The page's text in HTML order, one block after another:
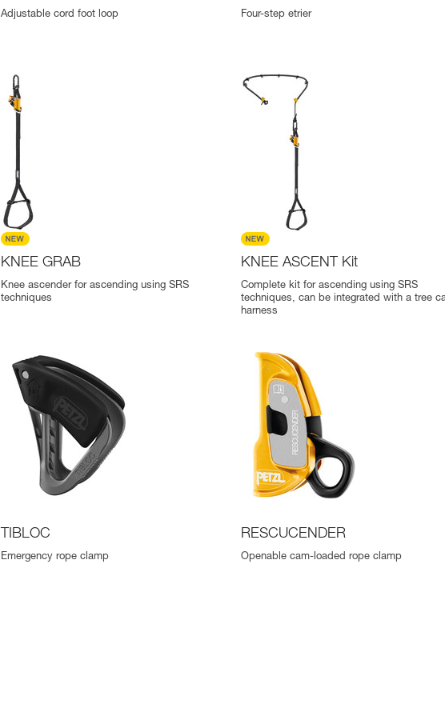
Adjustable cord foot loop Four-step etrier
KNEE GRAB
Knee ascender for ascending using SRS
techniques
KNEE ASCENT Kit
Complete kit for ascending using SRS
techniques, can be integrated with a tree
harness
TIBLOC
Emergency rope clamp
RESCUCENDER
Openable cam-loaded rope clamp